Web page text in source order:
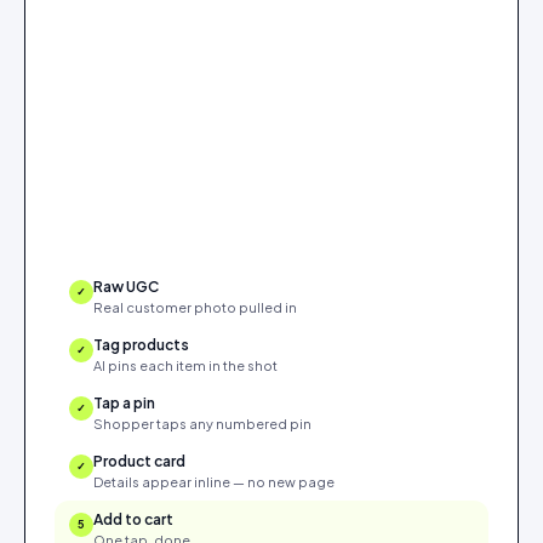
✓ Raw UGC
Real customer photo pulled in
✓ Tag products
AI pins each item in the shot
✓ Tap a pin
Shopper taps any numbered pin
✓ Product card
Details appear inline — no new page
5 Add to cart